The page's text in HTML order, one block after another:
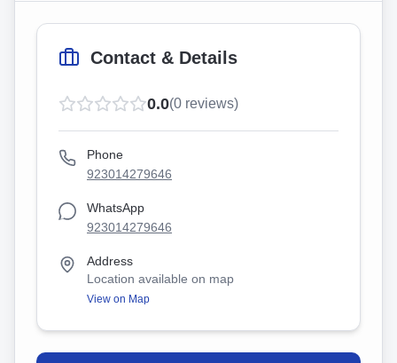
Contact & Details
0.0(0 reviews)
Phone
923014279646
WhatsApp
923014279646
Address
Location available on map
View on Map